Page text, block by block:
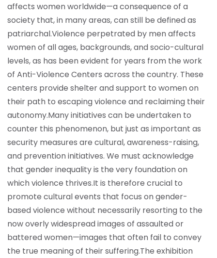
affects women worldwide—a consequence of a
society that, in many areas, can still be defined as
patriarchal.Violence perpetrated by men affects
women of all ages, backgrounds, and socio-cultural
levels, as has been evident for years from the work
of Anti-Violence Centers across the country. These
centers provide shelter and support to women on
their path to escaping violence and reclaiming their
autonomy.Many initiatives can be undertaken to
counter this phenomenon, but just as important as
security measures are cultural, awareness-raising,
and prevention initiatives. We must acknowledge
that gender inequality is the very foundation on
which violence thrives.It is therefore crucial to
promote cultural events that focus on gender-
based violence without necessarily resorting to the
now overly widespread images of assaulted or
battered women—images that often fail to convey
the true meaning of their suffering.The exhibition